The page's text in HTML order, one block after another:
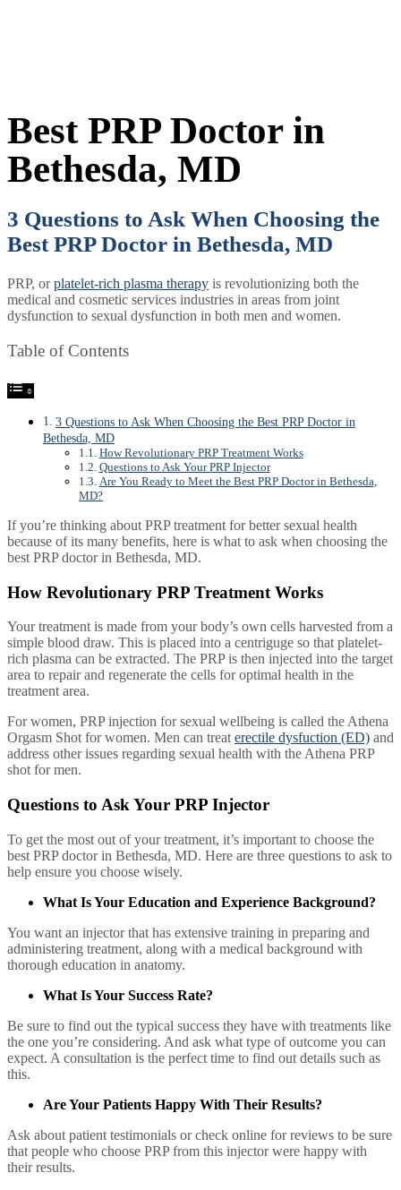
Best PRP Doctor in
Bethesda, MD
3 Questions to Ask When Choosing the
Best PRP Doctor in Bethesda, MD
PRP, orplatelet-rich plasma therapy is revolutionizing both the
medical and cosmetic services industries in areas from joint
dysfunction to sexual dysfunction in both men and women.
Table of Contents
3 Questions to Ask When Choosing the Best PRP Doctor in
Bethesda, MD
How Revolutionary PRP Treatment Works
Questions to Ask Your PRP Injector
Are You Ready to Meet the Best PRP Doctor in Bethesda,
MD?
If you’re thinking about PRP treatment for better sexual health
because of its many benefits, here is what to ask when choosing the
best PRP doctor in Bethesda, MD.
How Revolutionary PRP Treatment Works
Your treatment is made from your body’s own cells harvested from a
simple blood draw. This is placed into a centriguge so that platelet-
rich plasma can be extracted. The PRP is then injected into the target
area to repair and regenerate the cells for optimal health in the
treatment area.
For women, PRP injection for sexual wellbeing is called the Athena
Orgasm Shot for women. Men can treat erectile dysfuction (ED) and
address other issues regarding sexual health with the Athena PRP
shot for men.
Questions to Ask Your PRP Injector
To get the most out of your treatment, it’s important to choose the
best PRP doctor in Bethesda, MD. Here are three questions to ask to
help ensure you choose wisely.
What Is Your Education and Experience Background?
You want an injector that has extensive training in preparing and
administering treatment, along with a medical background with
thorough education in anatomy.
What Is Your Success Rate?
Be sure to find out the typical success they have with treatments like
the one you’re considering. And ask what type of outcome you can
expect. A consultation is the perfect time to find out details such as
this.
Are Your Patients Happy With Their Results?
Ask about patient testimonials or check online for reviews to be sure
that people who choose PRP from this injector were happy with
their results.